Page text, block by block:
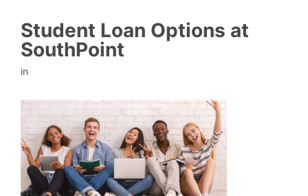
Student Loan Options at
SouthPoint
in